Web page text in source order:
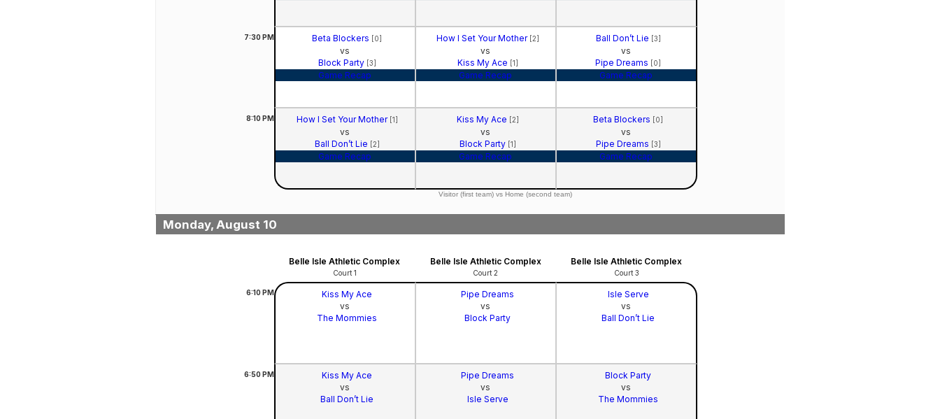
7:30 PM Beta Blockers [0]
vs
Block Party [3]
Game Recap
How I Set Your Mother [2]
vs
Kiss My Ace [1]
Game Recap
Ball Don’t Lie [3]
vs
Pipe Dreams [0]
Game Recap
8:10 PM How I Set Your Mother [1]
vs
Ball Don’t Lie [2]
Game Recap
Kiss My Ace [2]
vs
Block Party [1]
Game Recap
Beta Blockers [0]
vs
Pipe Dreams [3]
Game Recap
Visitor (first team) vs Home (second team)
Monday, August 10
Belle Isle Athletic Complex
Court 1
Belle Isle Athletic Complex
Court 2
Belle Isle Athletic Complex
Court 3
6:10 PM
Kiss My Ace
vs
The Mommies
Pipe Dreams
vs
Block Party
Isle Serve
vs
Ball Don’t Lie
6:50 PM
Kiss My Ace
vs
Ball Don’t Lie
Pipe Dreams
vs
Isle Serve
Block Party
vs
The Mommies